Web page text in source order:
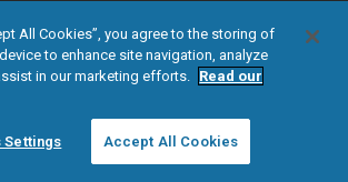
All Cookies”, you agree to the storing of
to enhance site navigation, analyze
in our marketing efforts. Read our
Settings Accept All Cookies